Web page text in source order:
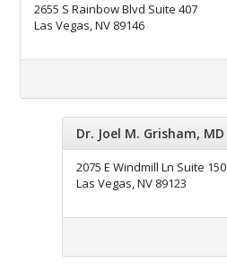
2655 S Rainbow Blvd Suite 407
Las Vegas, NV 89146
Dr. Joel M. Grisham, MD
2075 E Windmill Ln Suite 150
Las Vegas, NV 89123